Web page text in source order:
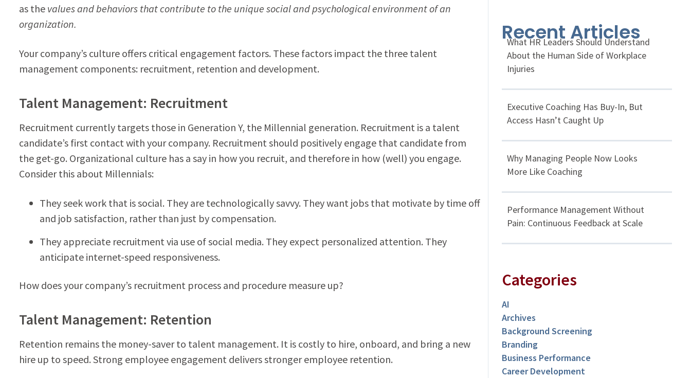
as thevalues and behaviors that contribute to the unique social and psychological environment of an
organization.
Your company’s culture offers critical engagement factors. These factors impact the three talent
management components: recruitment, retention and development.
Talent Management: Recruitment
Recruitment currently targets those in Generation Y, the Millennial generation. Recruitment is a talent
candidate’s first contact with your company. Recruitment should positively engage that candidate from
the get-go. Organizational culture has a say in how you recruit, and therefore in how (well) you engage.
Consider this about Millennials:
They seek work that is social. They are technologically savvy. They want jobs that motivate by time off
and job satisfaction, rather than just by compensation.
They appreciate recruitment via use of social media. They expect personalized attention. They
anticipate internet-speed responsiveness.
How does your company’s recruitment process and procedure measure up?
Talent Management: Retention
Retention remains the money-saver to talent management. It is costly to hire, onboard, and bring a new
hire up to speed. Strong employee engagement delivers stronger employee retention.
Recent Articles
What HR Leaders Should Understand
About the Human Side of Workplace
Injuries
Executive Coaching Has Buy-In, But
Access Hasn’t Caught Up
Why Managing People Now Looks
More Like Coaching
Performance Management Without
Pain: Continuous Feedback at Scale
Categories
AI
Archives
Background Screening
Branding
Business Performance
Career Development